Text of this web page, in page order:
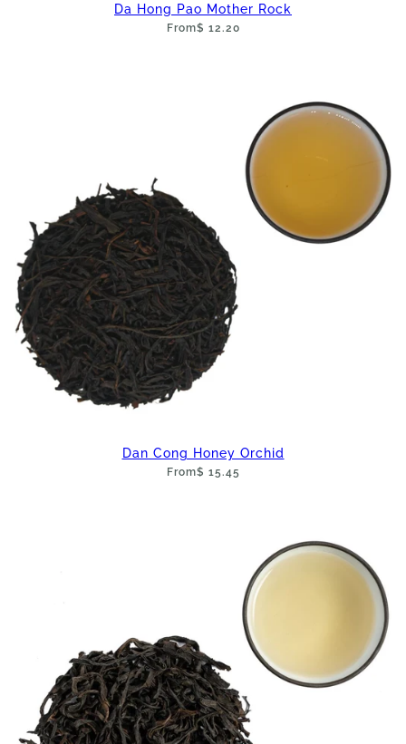
Da Hong Pao Mother Rock
From$ 12.20
Dan Cong Honey Orchid
From$ 15.45